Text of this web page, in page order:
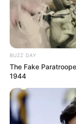
BUZZ DAY
The Fake
1944